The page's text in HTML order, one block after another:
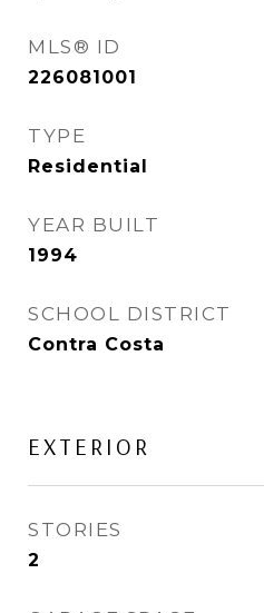
MLS® ID
226081001
TYPE
Residential
YEAR BUILT
1994
SCHOOL DISTRICT
Contra Costa
EXTERIOR
STORIES
2